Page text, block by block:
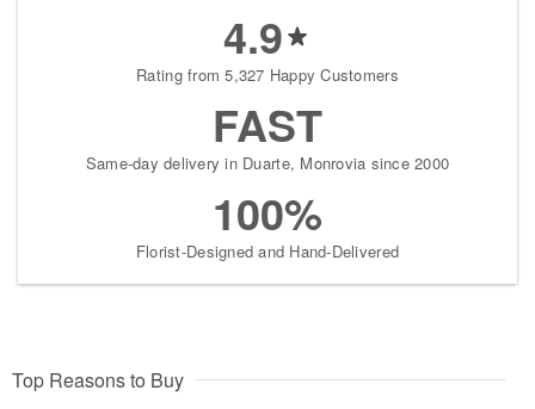
4.9
Rating from 5,327 Happy Customers
FAST
Same-day delivery in Duarte, Monrovia since 2000
100%
Florist-Designed and Hand-Delivered
Top Reasons to Buy